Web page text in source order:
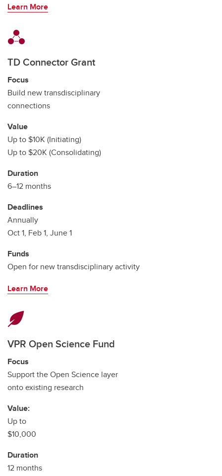
Learn More
TD Connector Grant
Focus
Build new transdisciplinary
connections
Value
Up to $10K (Initiating)
Up to $20K (Consolidating)
Duration
6–12 months
Deadlines
Annually
Oct 1, Feb 1, June 1
Funds
Open for new transdisciplinary activity
Learn More
VPR Open Science Fund
Focus
Support the Open Science layer
onto existing research
Value:
Up to
$10,000
Duration
12 months